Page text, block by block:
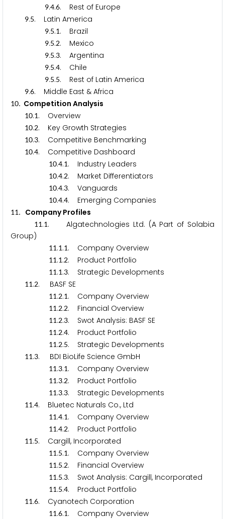
9.4.6. Rest of Europe
9.5. Latin America
9.5.1. Brazil
9.5.2. Mexico
9.5.3. Argentina
9.5.4. Chile
9.5.5. Rest of Latin America
9.6. Middle East & Africa
10. Competition Analysis
10.1. Overview
10.2. Key Growth Strategies
10.3. Competitive Benchmarking
10.4. Competitive Dashboard
10.4.1. Industry Leaders
10.4.2. Market Differentiators
10.4.3. Vanguards
10.4.4. Emerging Companies
11. Company Profiles
11.1. Algatechnologies Ltd. (A Part of Solabia
Group)
11.1.1. Company Overview
11.1.2. Product Portfolio
11.1.3. Strategic Developments
11.2. BASF SE
11.2.1. Company Overview
11.2.2. Financial Overview
11.2.3. Swot Analysis: BASF SE
11.2.4. Product Portfolio
11.2.5. Strategic Developments
11.3. BDI BioLife Science GmbH
11.3.1. Company Overview
11.3.2. Product Portfolio
11.3.3. Strategic Developments
11.4. Bluetec Naturals Co., Ltd
11.4.1. Company Overview
11.4.2. Product Portfolio
11.5. Cargill, Incorporated
11.5.1. Company Overview
11.5.2. Financial Overview
11.5.3. Swot Analysis: Cargill, Incorporated
11.5.4. Product Portfolio
11.6. Cyanotech Corporation
11.6.1. Company Overview